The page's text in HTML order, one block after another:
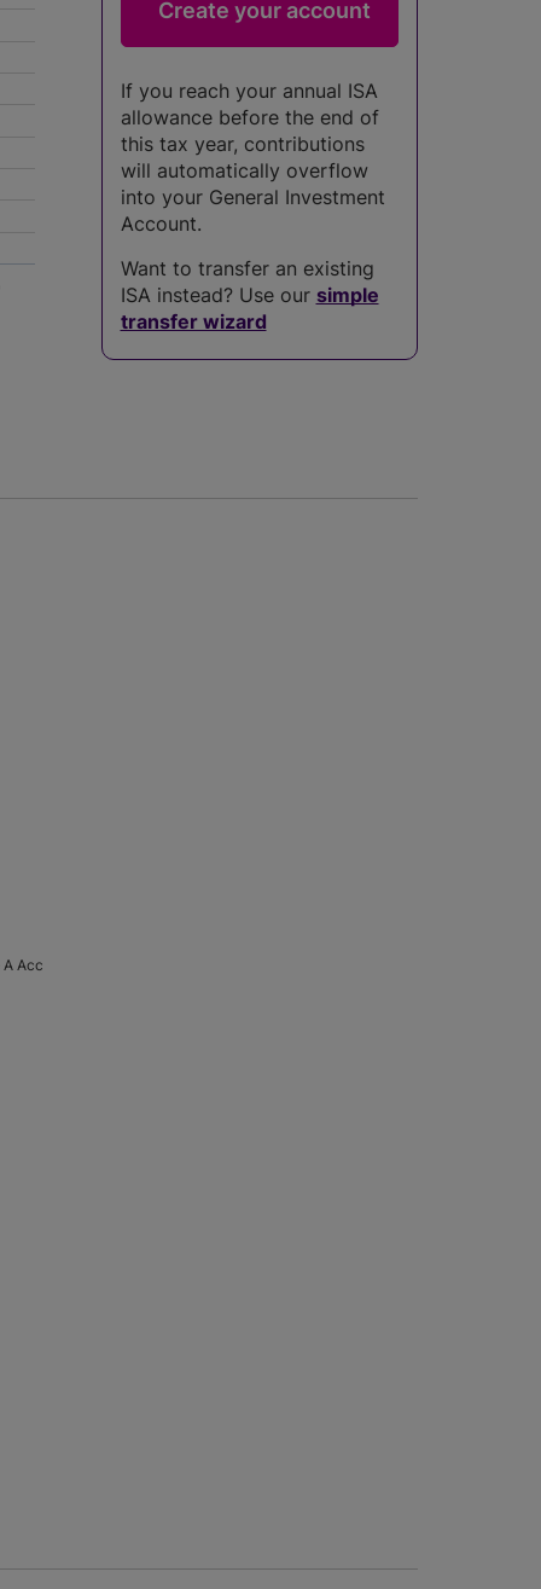
If you reach your annual ISA
allowance before the end of
this tax year, contributions
will automatically overflow
into your General Investment
Account.
Want to transfer an existing
ISA instead? Use our simple
transfer wizard
A Acc